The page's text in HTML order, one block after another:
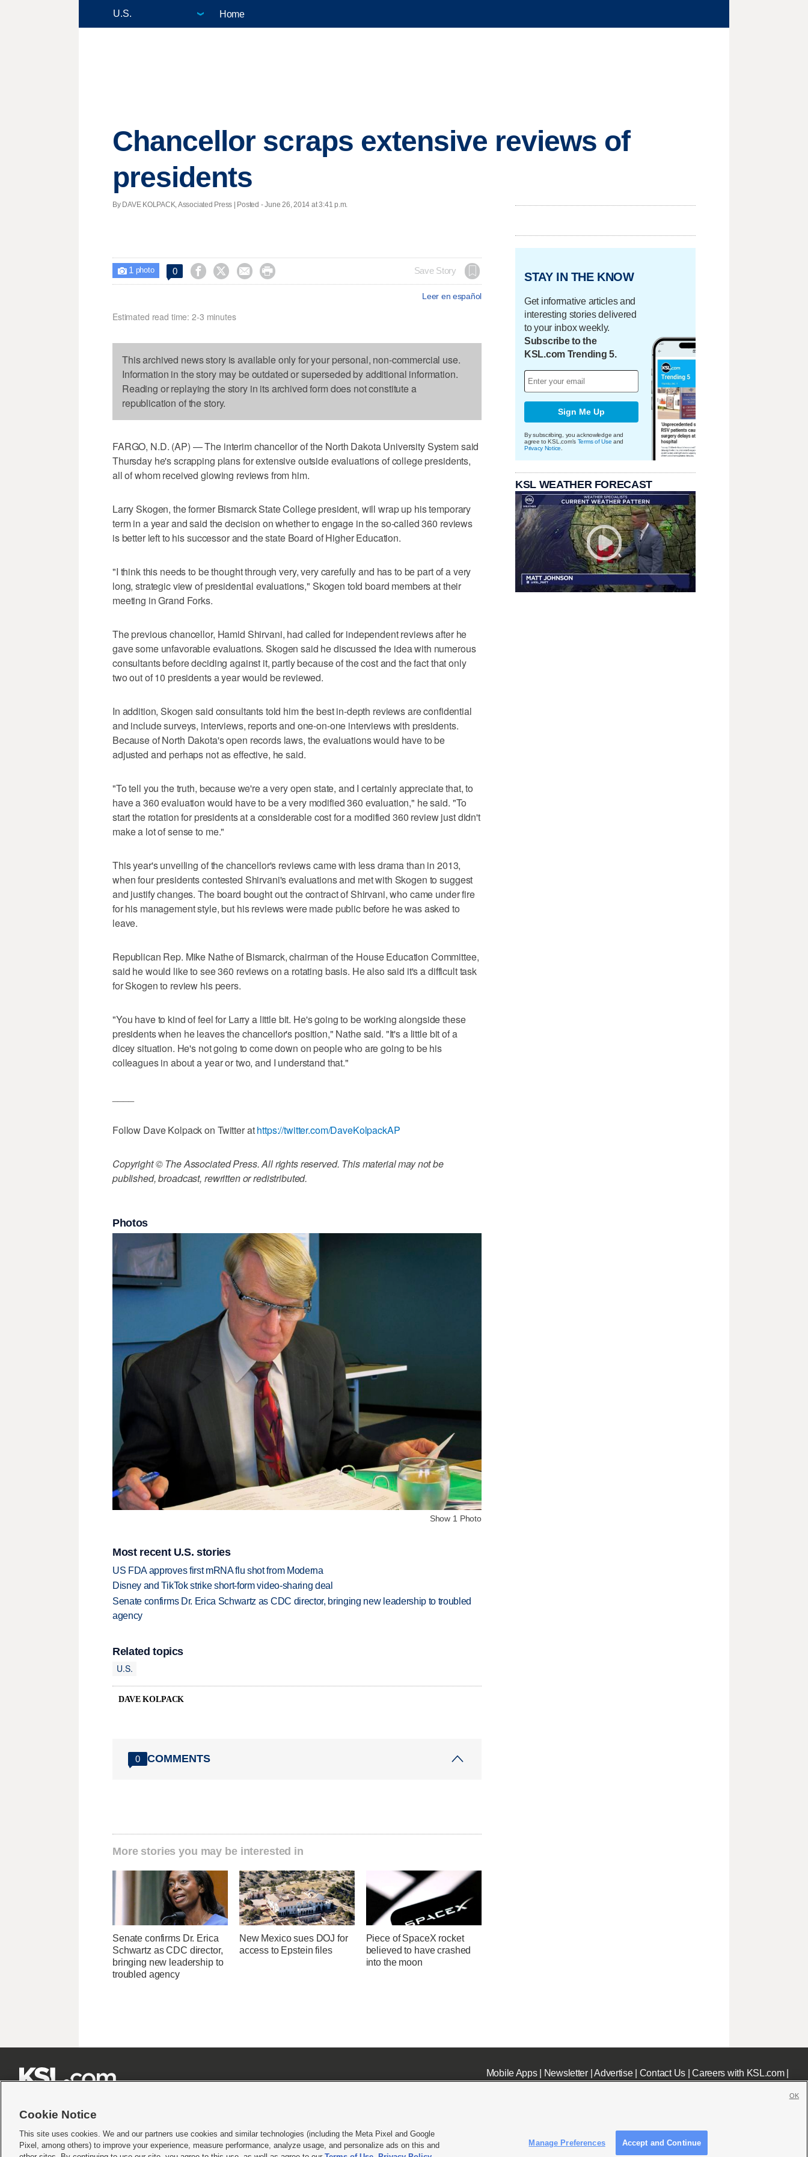
Home
Chancellor scraps extensive reviews of
presidents
By DAVE KOLPACK, Associated Press | Posted - June 26, 2014 at 3:41 p.m.
 1 photo 0     Save Story
Leer en español
Estimated read time: 2-3 minutes
This archived news story is available only for your personal, non-commercial use.
Information in the story may be outdated or superseded by additional information.
Reading or replaying the story in its archived form does not constitute a
republication of the story.
FARGO, N.D. (AP) — The interim chancellor of the North Dakota University System said
Thursday he's scrapping plans for extensive outside evaluations of college presidents,
all of whom received glowing reviews from him.
Larry Skogen, the former Bismarck State College president, will wrap up his temporary
term in a year and said the decision on whether to engage in the so-called 360 reviews
is better left to his successor and the state Board of Higher Education.
"I think this needs to be thought through very, very carefully and has to be part of a very
long, strategic view of presidential evaluations," Skogen told board members at their
meeting in Grand Forks.
The previous chancellor, Hamid Shirvani, had called for independent reviews after he
gave some unfavorable evaluations. Skogen said he discussed the idea with numerous
consultants before deciding against it, partly because of the cost and the fact that only
two out of 10 presidents a year would be reviewed.
In addition, Skogen said consultants told him the best in-depth reviews are confidential
and include surveys, interviews, reports and one-on-one interviews with presidents.
Because of North Dakota's open records laws, the evaluations would have to be
adjusted and perhaps not as effective, he said.
"To tell you the truth, because we're a very open state, and I certainly appreciate that, to
have a 360 evaluation would have to be a very modified 360 evaluation," he said. "To
start the rotation for presidents at a considerable cost for a modified 360 review just didn't
make a lot of sense to me."
This year's unveiling of the chancellor's reviews came with less drama than in 2013,
when four presidents contested Shirvani's evaluations and met with Skogen to suggest
and justify changes. The board bought out the contract of Shirvani, who came under fire
for his management style, but his reviews were made public before he was asked to
leave.
Republican Rep. Mike Nathe of Bismarck, chairman of the House Education Committee,
said he would like to see 360 reviews on a rotating basis. He also said it's a difficult task
for Skogen to review his peers.
"You have to kind of feel for Larry a little bit. He's going to be working alongside these
presidents when he leaves the chancellor's position," Nathe said. "It's a little bit of a
dicey situation. He's not going to come down on people who are going to be his
colleagues in about a year or two, and I understand that."
Follow Dave Kolpack on Twitter athttps://twitter.com/DaveKolpackAP
Copyright © The Associated Press. All rights reserved. This material may not be
published, broadcast, rewritten or redistributed.
Photos
Show 1 Photo
Most recent U.S. stories
US FDA approves first mRNA flu shot from Moderna
Disney and TikTok strike short-form video-sharing deal
Senate confirms Dr. Erica Schwartz as CDC director, bringing new leadership to troubled
agency
Related topics
U.S.
DAVE KOLPACK
0 COMMENTS
More stories you may be interested in
Senate confirms Dr. Erica
Schwartz as CDC director,
bringing new leadership to
troubled agency
New Mexico sues DOJ for
access to Epstein files
Piece of SpaceX rocket
believed to have crashed
into the moon
STAY IN THE KNOW
Get informative articles and
interesting stories delivered
to your inbox weekly.
Subscribe to the
KSL.com Trending 5.
Sign Me Up
By subscribing, you acknowledge and
agree to KSL.com's Terms of Use and
Privacy Notice
KSL WEATHER FORECAST
Mobile Apps| Newsletter|Advertise| Contact Us|Careers with KSL.com|
Terms of use|Privacy Statement|Video Consent Viewing Policy|DMCA Notice|Do Not Sell or Share My Data |EEO Public File Report| KSL-TV FCC Public File KSL FM Radio FCC Public File|KSL AM Radio FCC Public File|FCC Applications|Closed Captioning Assistance
Cookie Notice
This site uses cookies. We and our partners use cookies and similar technologies (including the Meta Pixel and Google
Pixel, among others) to improve your experience, measure performance, analyze usage, and personalize ads on this and
Manage Preferences Accept and Continue
OK